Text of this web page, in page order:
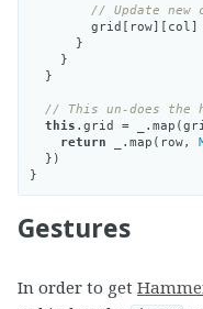
// Update new
grid [ row][ col ]
}
}
}
// This un-does the
this . grid = . map (
return
. map ( row,
})
}
Gestures
In order to get